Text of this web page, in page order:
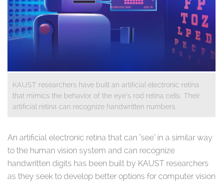
KAUST researchers have built an artificial electronic retina
that mimics the behavior of the eye’s rod retina cells. Their
artificial retina can recognize handwritten numbers.
​An artificial electronic retina that can "see" in a similar way
to the human vision system and can recognize
handwritten digits has been built by KAUST researchers
as they seek to develop better options for computer vision